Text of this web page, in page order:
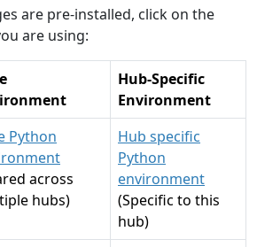
are pre-installed, click on the
are using:
Hub-Specific
Environment
Python
across
hubs)
Hub specific
Python
environment
(Specific to this
hub)